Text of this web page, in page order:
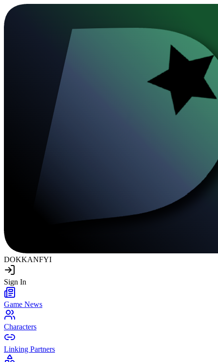
DOKKANFYI
Sign In
Game News
Characters
Linking Partners